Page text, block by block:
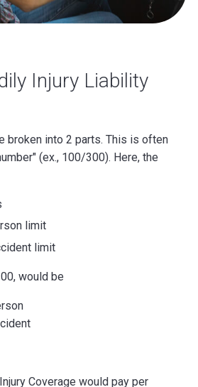
Injury Liability
broken into 2 parts. This is often
(ex., 100/300). Here, the
limit
limit
would be
Coverage would pay per